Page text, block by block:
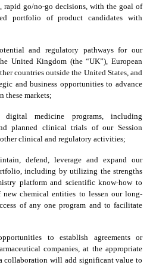
rapid go/no-go decisions, with the goal of
portfolio of product candidates with
and regulatory pathways for our
United Kingdom (the “UK”), European
countries outside the United States, and
and business opportunities to advance
these markets;
medicine programs, including
planned clinical trials of our Session
clinical and regulatory activities;
defend, leverage and expand our
including by utilizing the strengths
platform and scientific know-how to
chemical entities to lessen our long-
of any one program and to facilitate
to establish agreements or
companies, at the appropriate
collaboration will add significant value to